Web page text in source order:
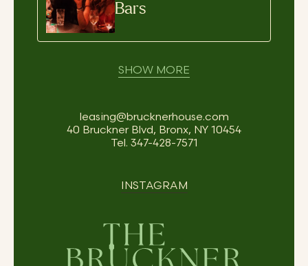
Bars
SHOW MORE
INSTAGRAM
leasing@brucknerhouse.com
40 Bruckner Blvd, Bronx, NY 10454
Tel. 347-428-7571